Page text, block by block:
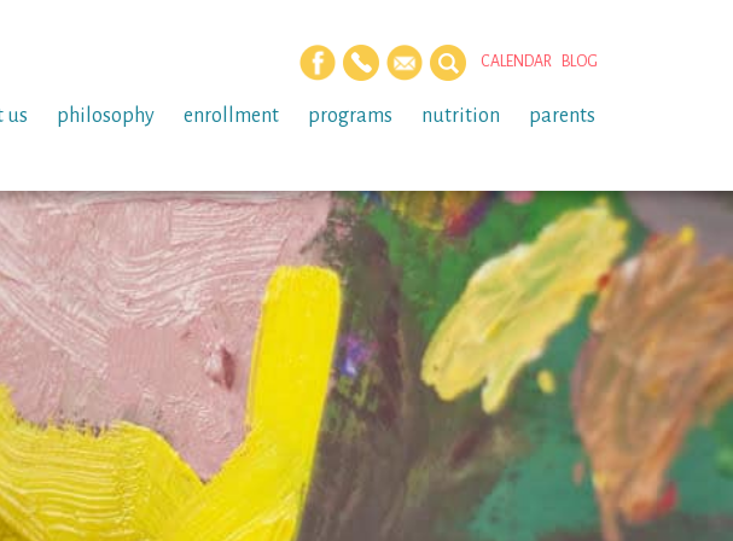
CALENDAR BLOG
us philosophy enrollment programs nutrition parents